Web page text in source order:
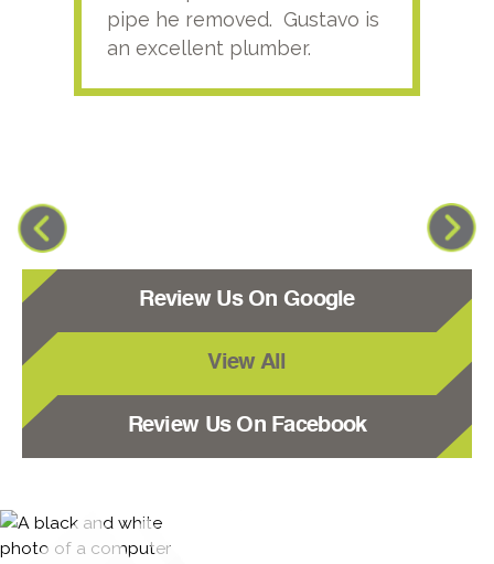
pipe he removed. Gustavo is
an excellent plumber.
Review Us On Google
View All
Review Us On Facebook